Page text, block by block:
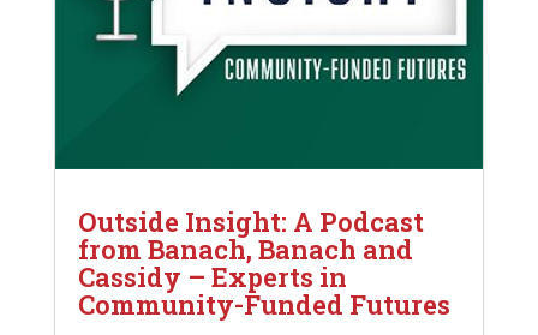
Outside Insight: A Podcast
from Banach, Banach and
Cassidy – Experts in
Community-Funded Futures